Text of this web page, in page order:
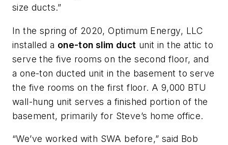
size ducts.”
In the spring of 2020, Optimum Energy, LLC
installed a one-ton slim duct unit in the attic to
serve the five rooms on the second floor, and
a one-ton ducted unit in the basement to serve
the five rooms on the first floor. A 9,000 BTU
wall-hung unit serves a finished portion of the
basement, primarily for Steve’s home office.
“We’ve worked with SWA before,” said Bob